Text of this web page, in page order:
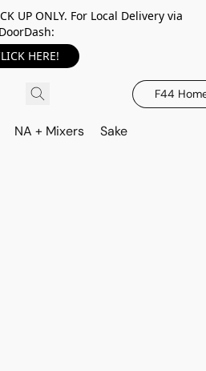
UP ONLY. For Local Delivery via
DoorDash:
HERE!
F44
NA + Mixers Sake